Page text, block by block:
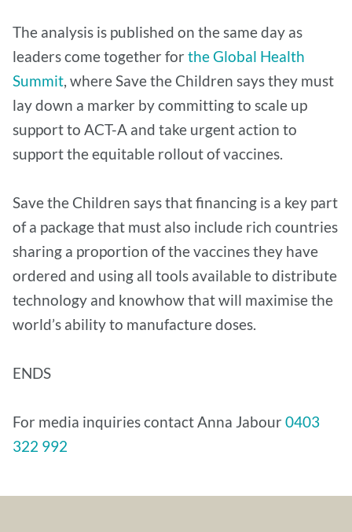
The analysis is published on the same day as
leaders come together for the Global Health
Summit, where Save the Children says they must
lay down a marker by committing to scale up
support to ACT-A and take urgent action to
support the equitable rollout of vaccines.
Save the Children says that financing is a key part
of a package that must also include rich countries
sharing a proportion of the vaccines they have
ordered and using all tools available to distribute
technology and knowhow that will maximise the
world’s ability to manufacture doses.
ENDS
For media inquiries contact Anna Jabour 0403
322 992